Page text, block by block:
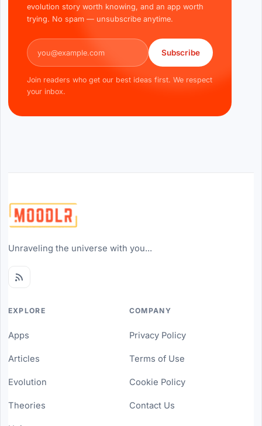
evolution story worth knowing, and an app worth
trying. No spam — unsubscribe anytime.
Email address
Subscribe
Join readers who get our best ideas first. We respect
your inbox.
Unraveling the universe with you...
EXPLORE
Apps
Articles
Evolution
Theories
COMPANY
Privacy Policy
Terms of Use
Cookie Policy
Contact Us